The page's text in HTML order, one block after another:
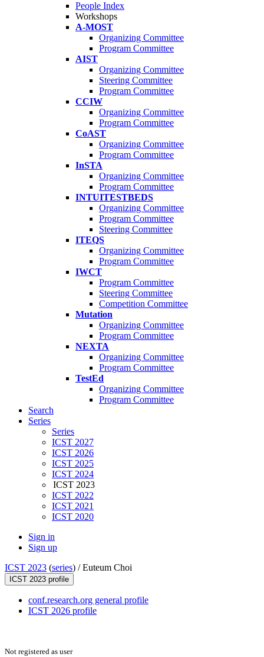
People Index
Workshops
A-MOST
Organizing Committee
Program Committee
AIST
Organizing Committee
Steering Committee
Program Committee
CCIW
Organizing Committee
Program Committee
CoAST
Organizing Committee
Program Committee
InSTA
Organizing Committee
Program Committee
INTUITESTBEDS
Organizing Committee
Program Committee
Steering Committee
ITEQS
Organizing Committee
Program Committee
IWCT
Program Committee
Steering Committee
Competition Committee
Mutation
Organizing Committee
Program Committee
NEXTA
Organizing Committee
Program Committee
TestEd
Organizing Committee
Program Committee
Search
Series
Series
ICST 2027
ICST 2026
ICST 2025
ICST 2024
ICST 2023
ICST 2022
ICST 2021
ICST 2020
Sign in
Sign up
ICST 2023 (series) /Euteum Choi
ICST 2023 profile
conf.research.org general profile
ICST 2026 profile
Not registered as user